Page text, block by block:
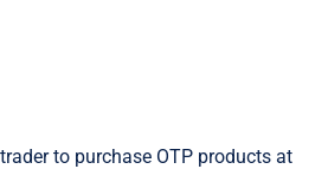
to purchase OTP products at